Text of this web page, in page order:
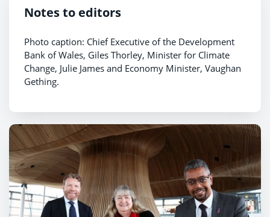
Notes to editors
Photo caption: Chief Executive of the Development
Bank of Wales, Giles Thorley, Minister for Climate
Change, Julie James and Economy Minister, Vaughan
Gething.